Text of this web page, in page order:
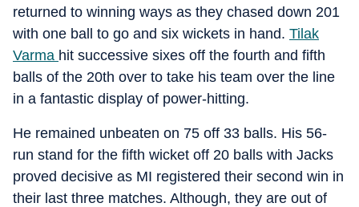
returned to winning ways as they chased down 201
with one ball to go and six wickets in hand. Tilak
Varma hit successive sixes off the fourth and fifth
balls of the 20th over to take his team over the line
in a fantastic display of power-hitting.
He remained unbeaten on 75 off 33 balls. His 56-
run stand for the fifth wicket off 20 balls with Jacks
proved decisive as MI registered their second win in
their last three matches. Although, they are out of